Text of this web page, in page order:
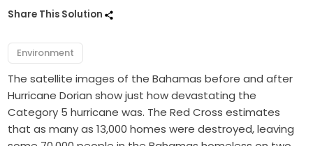
Share This Solution
Environment
The satellite images of the Bahamas before and after
Hurricane Dorian show just how devastating the
Category 5 hurricane was. The Red Cross estimates
that as many as 13,000 homes were destroyed, leaving